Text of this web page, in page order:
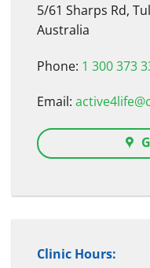
5/61 Sharps Rd,
Australia
Phone: 1 300 373
Email:
Clinic Hours: